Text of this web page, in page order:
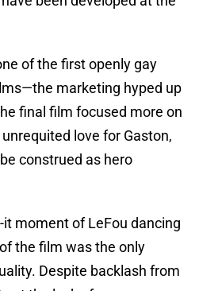
of the first openly gay
marketing hyped up
final film focused more on
love for Gaston,
construed as hero
it moment of LeFou dancing
the film was the only
Despite backlash from